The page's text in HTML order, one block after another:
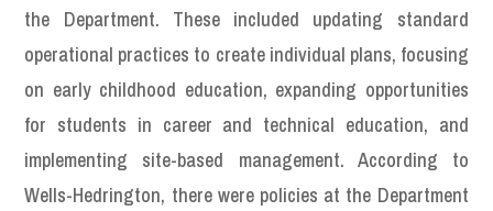
the Department. These included updating standard
operational practices to create individual plans, focusing
on early childhood education, expanding opportunities
for students in career and technical education, and
implementing site-based management. According to
Wells-Hedrington, there were policies at the Department